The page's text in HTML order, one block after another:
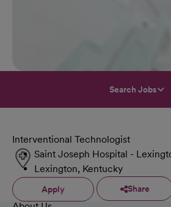
Search Jobs
Interventional Technologist
Saint Joseph Hospital -
Lexington, Kentucky
Apply Share